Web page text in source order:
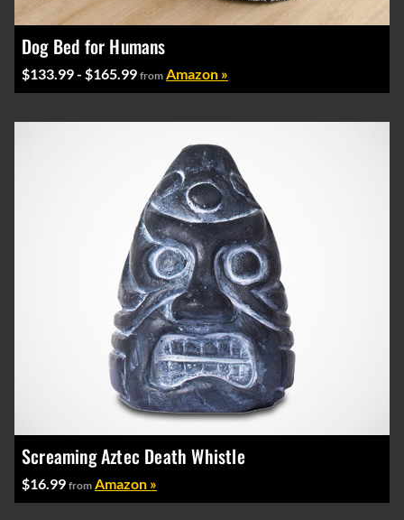
Dog Bed for Humans
$133.99 - $165.99 from Amazon »
Screaming Aztec Death Whistle
$16.99 from Amazon »